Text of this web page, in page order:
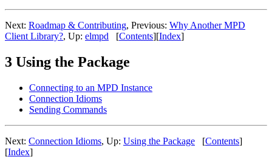
Next: Roadmap & Contributing, Previous: Why Another MPD
Client Library?, Up: elmpd [Contents][Index]
3 Using the Package
Connecting to an MPD Instance
Connection Idioms
Sending Commands
Next: Connection Idioms, Up: Using the Package [Contents]
[Index]